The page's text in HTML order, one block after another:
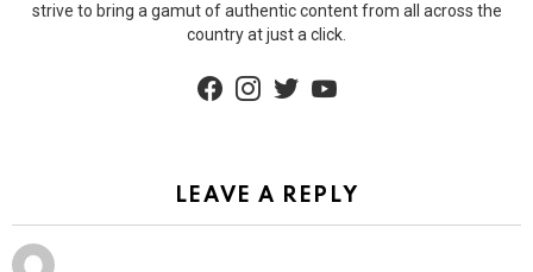
strive to bring a gamut of authentic content from all across the
country at just a click.
LEAVE A REPLY